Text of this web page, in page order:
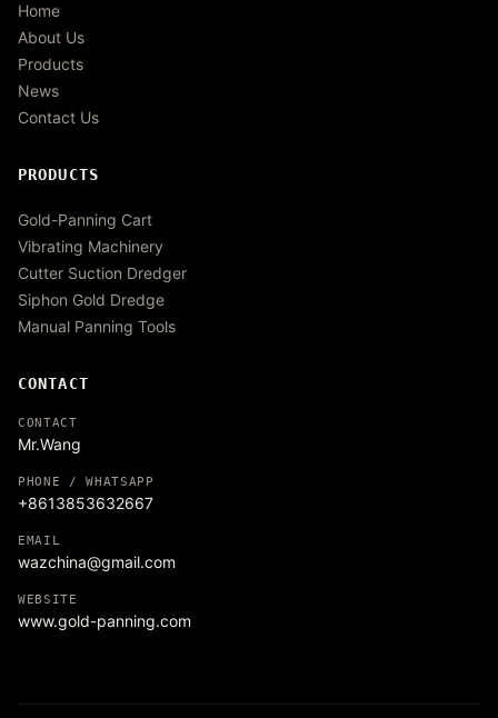
Home
About Us
Products
News
Contact Us
PRODUCTS
Gold-Panning Cart
Vibrating Machinery
Cutter Suction Dredger
Siphon Gold Dredge
Manual Panning Tools
CONTACT
CONTACT
Mr.Wang
PHONE / WHATSAPP
+8613853632667
EMAIL
wazchina@gmail.com
WEBSITE
www.gold-panning.com